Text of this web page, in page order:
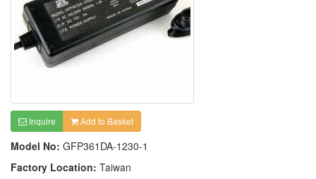
Inquire Add to Basket
Model No: GFP361DA-1230-1
Factory Location: Taiwan